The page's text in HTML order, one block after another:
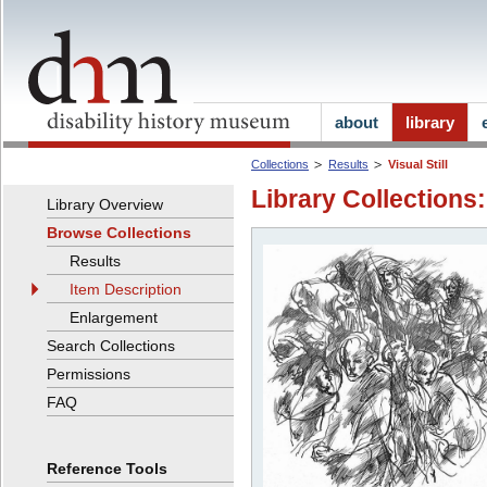
Collections Results Visual Still
Library
Library Overview
Browse Collections
Results
Item Description
Enlargement
Search Collections
Permissions
FAQ
Reference Tools
about library